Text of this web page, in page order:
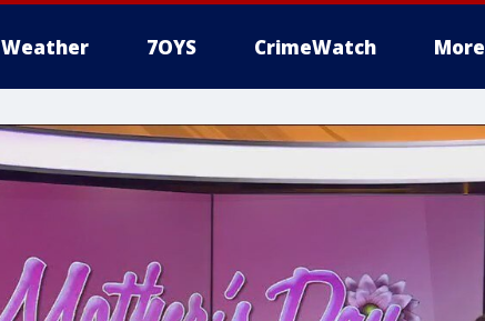
Weather 7OYS CrimeWatch More